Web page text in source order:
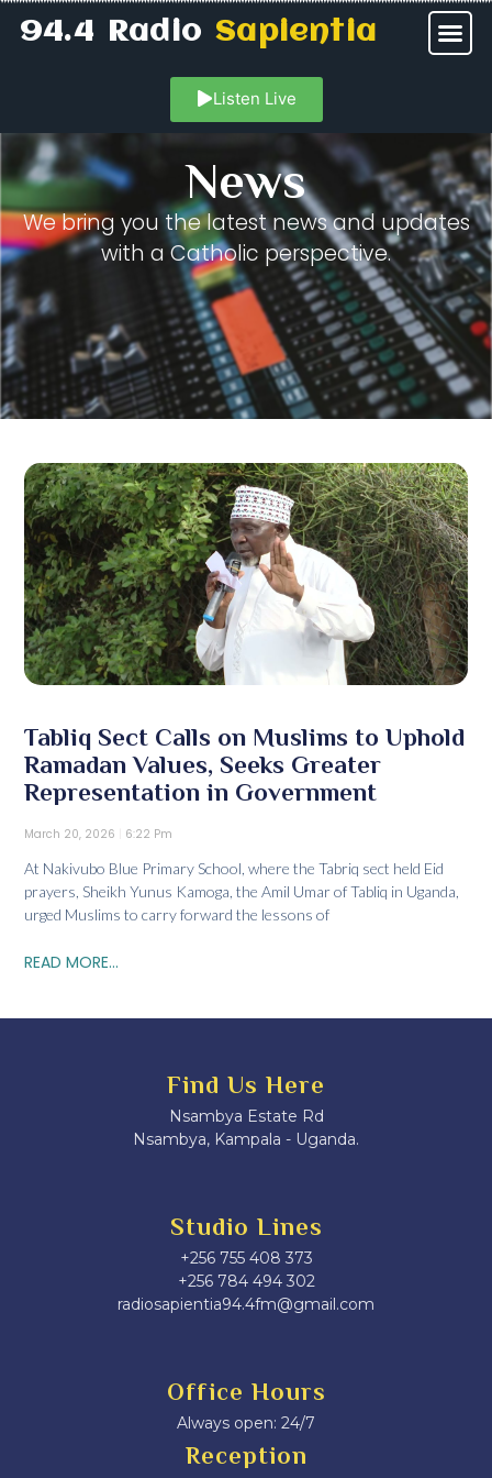
94.4 RadioSapientia
Listen Live
News
We bring you the latest news and updates
with a Catholic perspective.
Tabliq Sect Calls on Muslims to Uphold
Ramadan Values, Seeks Greater
Representation in Government
March 20, 2026 6:22 Pm
At Nakivubo Blue Primary School, where the Tabriq sect held Eid
prayers, Sheikh Yunus Kamoga, the Amil Umar of Tabliq in Uganda,
urged Muslims to carry forward the lessons of
READ MORE...
Find Us Here
Nsambya Estate Rd
Nsambya, Kampala - Uganda.
Studio Lines
+256 755 408 373
+256 784 494 302
radiosapientia94.4fm@gmail.com
Office Hours
Always open: 24/7
Reception